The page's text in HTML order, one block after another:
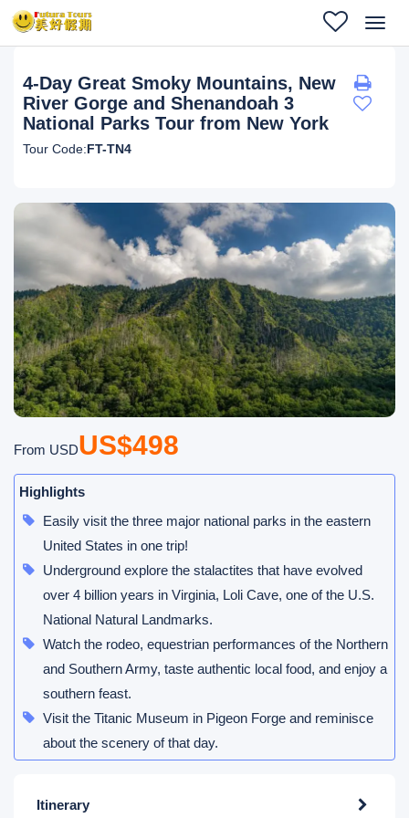
4-Day Great Smoky Mountains, New
River Gorge and Shenandoah 3
National Parks Tour from New York
Tour Code:FT-TN4
From USDUS$498
Highlights
Easily visit the three major national parks in the eastern
United States in one trip!
Underground explore the stalactites that have evolved
over 4 billion years in Virginia, Loli Cave, one of the U.S.
National Natural Landmarks.
Watch the rodeo, equestrian performances of the Northern
and Southern Army, taste authentic local food, and enjoy a
southern feast.
Visit the Titanic Museum in Pigeon Forge and reminisce
about the scenery of that day.
Itinerary